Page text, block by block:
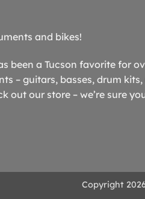
and bikes!
been a Tucson favorite for
– guitars, basses, drum
out our store – we’re sure
Copyright